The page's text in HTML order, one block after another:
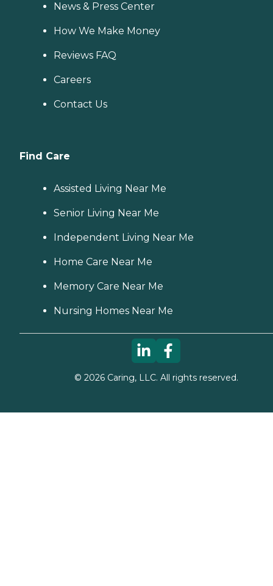
News & Press Center
How We Make Money
Reviews FAQ
Careers
Contact Us
Find Care
Assisted Living Near Me
Senior Living Near Me
Independent Living Near Me
Home Care Near Me
Memory Care Near Me
Nursing Homes Near Me
© 2026Caring, LLC. All rights reserved.